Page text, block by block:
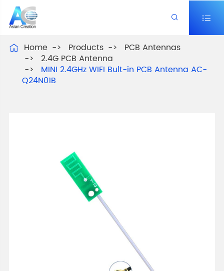
 
 Home Products
PCB Antennas
2.4G PCB Antenna
MINI 2.4GHz WIFI Bult-in PCB Antenna AC-
Q24N01B